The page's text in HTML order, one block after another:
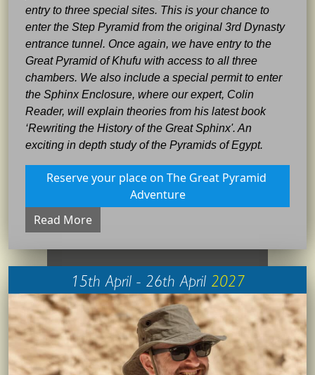
entry to three special sites. This is your chance to
enter the Step Pyramid from the original 3rd Dynasty
entrance tunnel. Once again, we have entry to the
Great Pyramid of Khufu with access to all three
chambers. We also include a special permit to enter
the Sphinx Enclosure, where our expert, Colin
Reader, will explain theories from his latest book
‘Rewriting the History of the Great Sphinx'. An
exciting in depth study of the Pyramids of Egypt.
Reserve your place on The Great Pyramid
Adventure
Read More
15th April - 26th April2027